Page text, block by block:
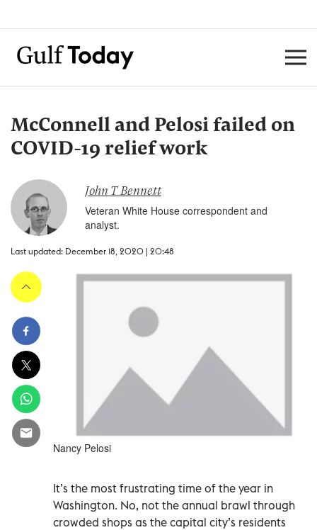
McConnell and Pelosi failed on
COVID-19 relief work
John T Bennett
Veteran White House correspondent and
analyst.
Last updated: December 18, 2020 | 20:48
Nancy Pelosi
It’s the most frustrating time of the year in
Washington. No, not the annual brawl through
crowded shops as the capital city’s residents